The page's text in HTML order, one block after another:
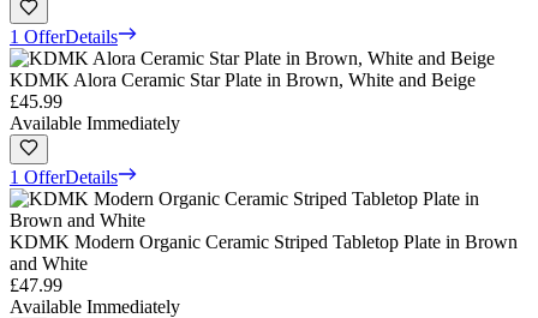
1 OfferDetails
KDMK Alora Ceramic Star Plate in Brown, White and Beige
£45.99
Available Immediately
1 OfferDetails
KDMK Modern Organic Ceramic Striped Tabletop Plate in Brown
and White
£47.99
Available Immediately